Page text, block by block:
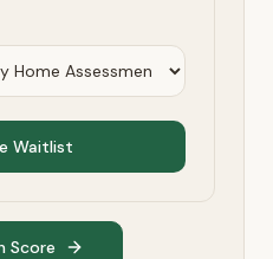
Waitlist
Score